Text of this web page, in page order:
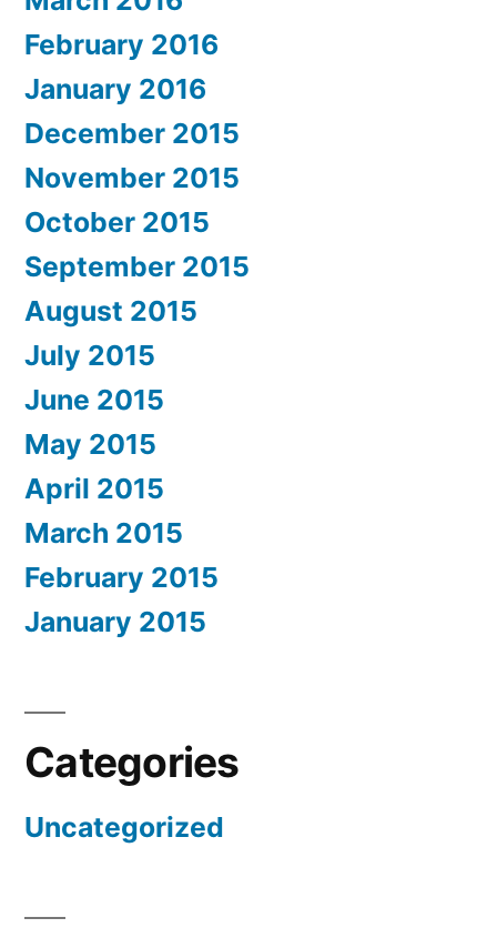
February 2016
January 2016
December 2015
November 2015
October 2015
September 2015
August 2015
July 2015
June 2015
May 2015
April 2015
March 2015
February 2015
January 2015
Categories
Uncategorized